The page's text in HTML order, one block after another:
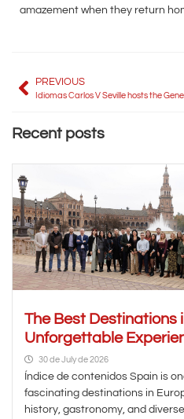
amazement when they return
PREVIOUS
Recent posts
The Best Destinations
Unforgettable
30 de July de 2026
Índice de contenidos Spain is
fascinating destinations in
history, gastronomy, and